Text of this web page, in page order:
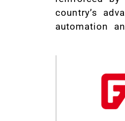
country’s
automation